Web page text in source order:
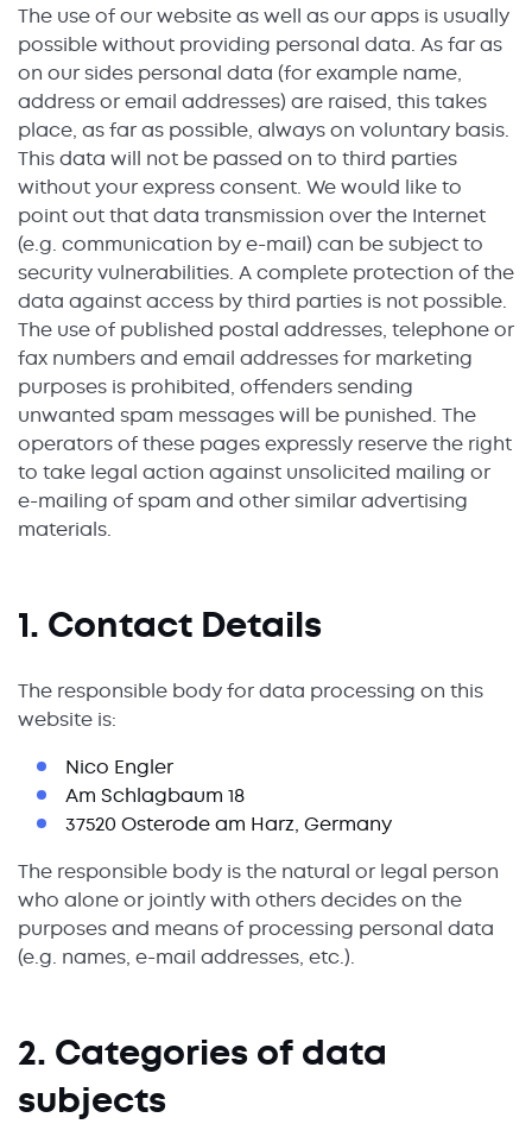
The use of our website as well as our apps is usually
possible without providing personal data. As far as
on our sides personal data (for example name,
address or email addresses) are raised, this takes
place, as far as possible, always on voluntary basis.
This data will not be passed on to third parties
without your express consent. We would like to
point out that data transmission over the Internet
(e.g. communication by e-mail) can be subject to
security vulnerabilities. A complete protection of the
data against access by third parties is not possible.
The use of published postal addresses, telephone or
fax numbers and email addresses for marketing
purposes is prohibited, offenders sending
unwanted spam messages will be punished. The
operators of these pages expressly reserve the right
to take legal action against unsolicited mailing or
e-mailing of spam and other similar advertising
materials.
1. Contact Details
The responsible body for data processing on this
website is:
Nico Engler
Am Schlagbaum 18
37520 Osterode am Harz, Germany
The responsible body is the natural or legal person
who alone or jointly with others decides on the
purposes and means of processing personal data
(e.g. names, e-mail addresses, etc.).
2. Categories of data
subjects